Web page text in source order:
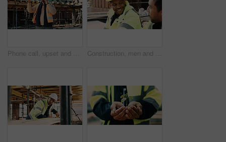
Phone call, upset and construction worker on site with communication for feedback on building. Cellphone, black man and civil engineer on mobile discussion with frustration for review on renovation. Construction, men and happy with talk on site for civil engineering, building update or planning. Safety, team or smile with discussion outdoor for renovation progress, project management or feedback